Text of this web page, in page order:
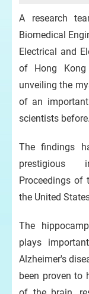
A research
Biomedical
Electrical and
of Hong
unveiling the
of an
scientists before.
The findings
prestigious
Proceedings of
the United
The
plays
Alzheimer's
been proven to